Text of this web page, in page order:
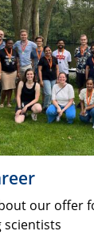
our offer
scientists